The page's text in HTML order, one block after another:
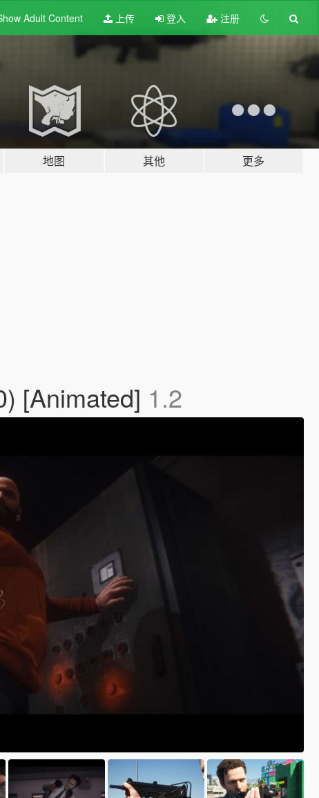
AdultContent 上传 登入 注册
地图 其他 更多
[Animated] 1.2